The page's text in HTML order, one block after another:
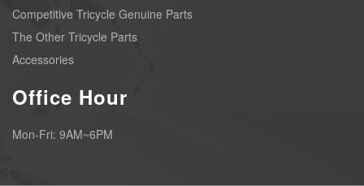
Competitive Tricycle Genuine Parts
The Other Tricycle Parts
Accessories
Office Hour
Mon-Fri: 9AM~6PM